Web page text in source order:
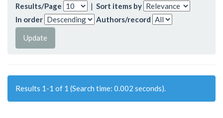
Results/Page | Sort items by
In order
Authors/record
Results 1-1 of 1 (Search time: 0.002 seconds).